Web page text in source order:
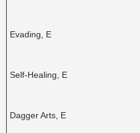
Evading, E
Self-Healing, E
Dagger Arts, E